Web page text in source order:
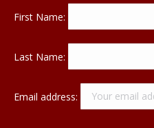
First Name:
Last Name:
Email address: